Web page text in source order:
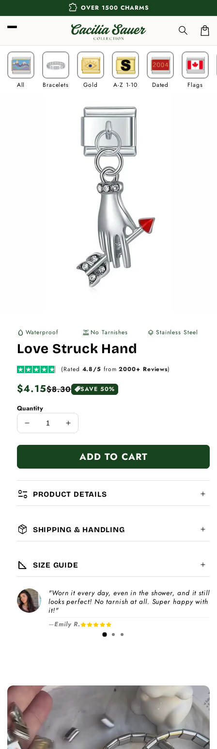
content
extension OVER 1500 CHARMS
All Bracelets Gold A-Z 1-10 Dated Flags
water_drop Waterproof water_lux No Tarnishes layers Stainless Steel
Love Struck Hand
(Rated 4.8/5 from2000+ Reviews)
Regular
price
$4.15
Sale
price
$8.30 SAVE 50%
Quantity
Decrease
for
Struck
Hand
Increase
for
Love
Struck
Hand
ADD TO CART
page_info PRODUCT DETAILS
MATERIAL:
COMPATIBILITY:
package_2 SHIPPING & HANDLING
7-14
Please note
increase
square_foot SIZE GUIDE
Choose aCharm Packto instantly unlock
your selected number of free charms +
bracelet(s).
WRIST (cm) CHARM LINK
9 - 11.5
"Worn it every day, even in the shower, and it still
looks perfect! No tarnish at all. Super happy with
it!"
—Emily R.